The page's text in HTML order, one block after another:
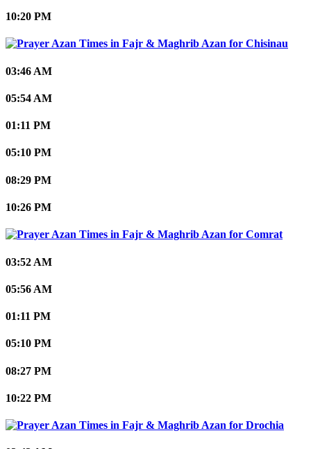
10:20 PM
Chisinau
03:46 AM
05:54 AM
01:11 PM
05:10 PM
08:29 PM
10:26 PM
Comrat
03:52 AM
05:56 AM
01:11 PM
05:10 PM
08:27 PM
10:22 PM
Drochia